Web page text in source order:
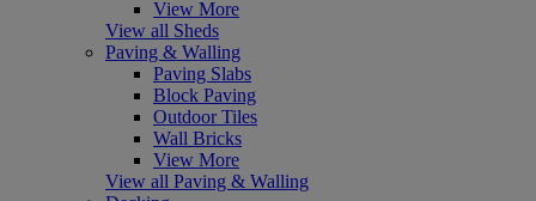
View More
View all Sheds
Paving & Walling
Paving Slabs
Block Paving
Outdoor Tiles
Wall Bricks
View More
View all Paving & Walling